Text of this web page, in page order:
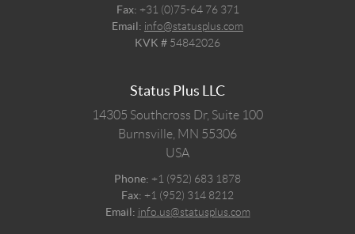
Fax: +31 (0)75-64 76 371
Email: info@statusplus.com
KVK # 54842026
Status Plus LLC
14305 Southcross Dr, Suite 100
Burnsville, MN 55306
USA
Phone: +1 (952) 683 1878
Fax: +1 (952) 314 8212
Email: info.us@statusplus.com